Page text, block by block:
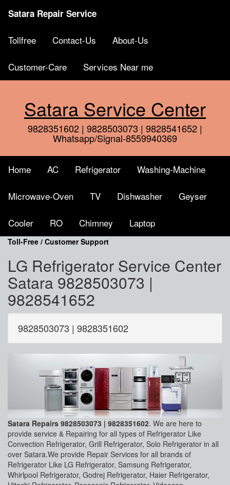
Satara Repair Service
Tollfree Contact-Us About-Us
Customer-Care Services Near me
Satara Service Center
9828351602 | 9828503073 | 9828541652 |
Whatsapp/Signal-8559940369
Home AC Refrigerator Washing-Machine
Microwave-Oven TV Dishwasher Geyser
Cooler RO Chimney Laptop
Toll-Free / Customer Support
LG Refrigerator Service Center
Satara 9828503073 |
9828541652
9828503073 | 9828351602
Satara Repairs 9828503073 | 9828351602. We are here to
provide service & Repairing for all types of Refrigerator Like
Convection Refrigerator, Grill Refrigerator, Solo Refrigerator in all
over Satara.We provide Repair Services for all brands of
Refrigerator Like LG Refrigerator, Samsung Refrigerator,
Whirlpool Refrigerator, Godrej Refrigerator, Haier Refrigerator,